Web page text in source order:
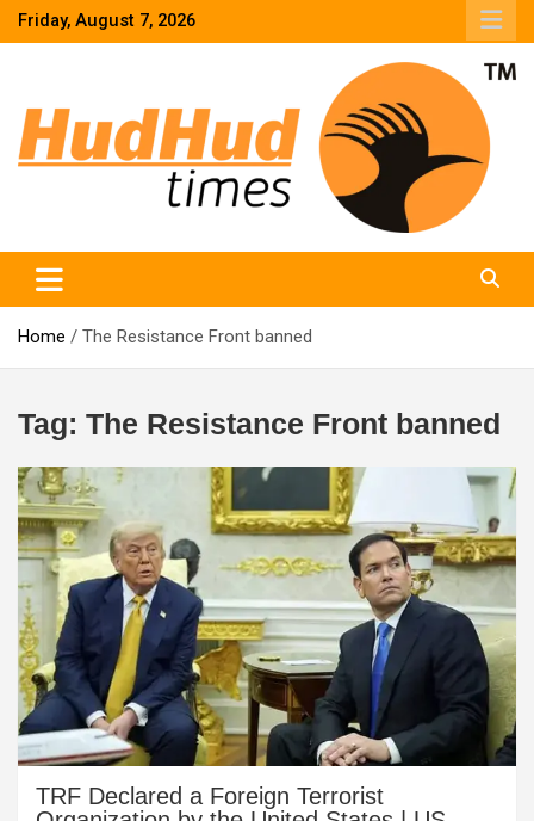
SkipFriday, August 7, 2026
Home The Resistance Front banned
Tag: The Resistance Front banned
TRF Declared a Foreign Terrorist